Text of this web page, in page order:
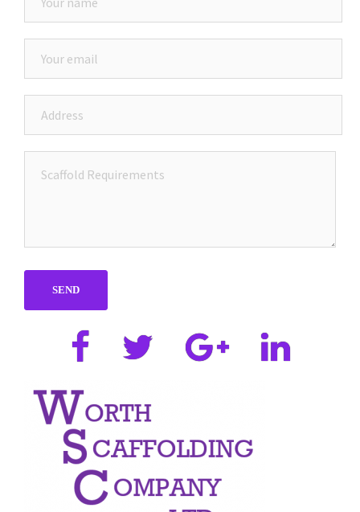
Facebook Twitter
Google
plus